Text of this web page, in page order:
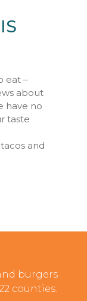
eat –
about
have no
taste
and
burgers
counties.